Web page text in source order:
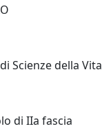
Scienze della Vita
di IIa fascia